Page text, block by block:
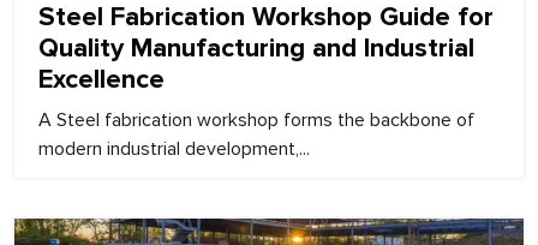
Steel Fabrication Workshop Guide for
Quality Manufacturing and Industrial
Excellence
A Steel fabrication workshop forms the backbone of
modern industrial development,...